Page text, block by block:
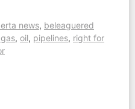
news, beleaguered
, oil, pipelines, right for